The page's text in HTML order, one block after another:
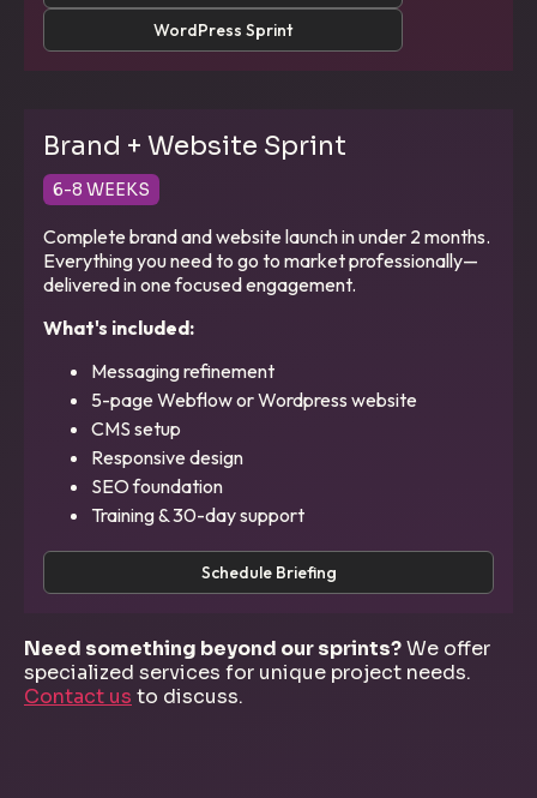
WordPress Sprint
Brand + Website Sprint
6-8 WEEKS
Complete brand and website launch in under 2 months.
Everything you need to go to market professionally—
delivered in one focused engagement.
What's included:
Messaging refinement
5-page Webflow or Wordpress website
CMS setup
Responsive design
SEO foundation
Training & 30-day support
Schedule Briefing
Need something beyond our sprints?We offer
specialized services for unique project needs.
Contact us to discuss.